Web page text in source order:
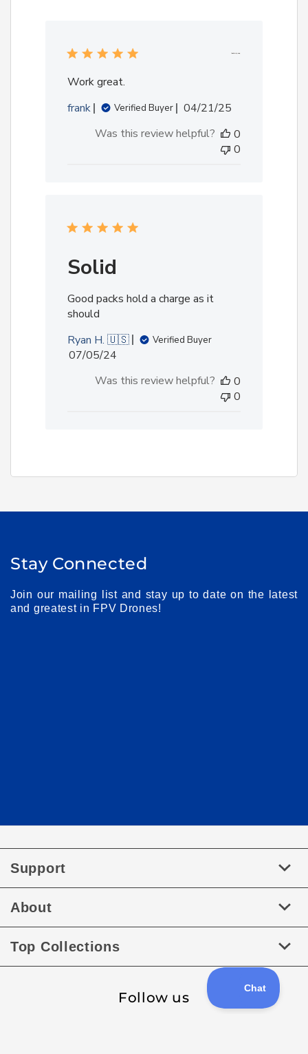
Work great.
frank
Verified Buyer
Published
04/21/25
Was this review helpful?
0
0
Solid
Good packs hold a charge as it
should
Ryan H. 🇺🇸
Verified Buyer
Published
07/05/24
Was this review helpful?
0
0
Stay Connected
Join our mailing list and stay up to date on the latest
and greatest in FPV Drones!
Support
About
Top Collections
Follow us